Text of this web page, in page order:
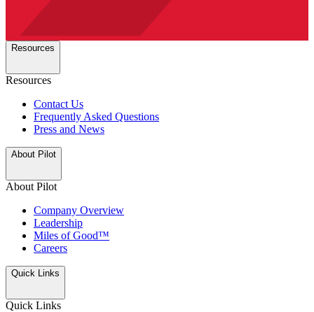
Resources
Resources
Contact Us
Frequently Asked Questions
Press and News
About Pilot
About Pilot
Company Overview
Leadership
Miles of Good™
Careers
Quick Links
Quick Links